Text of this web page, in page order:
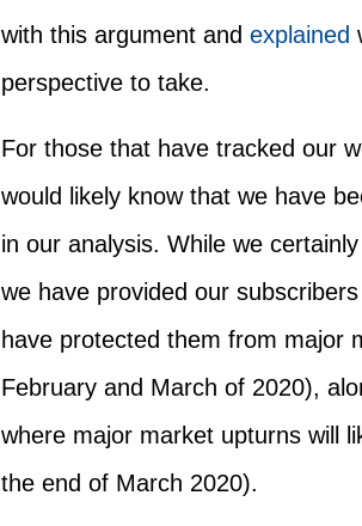
with this argument and explained
perspective to take.
For those that have tracked our
would likely know that we have
in our analysis. While we
we have provided our
have protected them from major
February and March of 2020),
where major market upturns will
the end of March 2020).